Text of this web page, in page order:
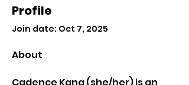
Profile
Join date: Oct 7, 2025
About